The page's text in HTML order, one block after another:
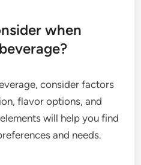
when
consider factors
flavor options, and
will help you find
and needs.